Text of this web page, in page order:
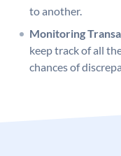
to another.
Monitoring
keep track of all
chances of